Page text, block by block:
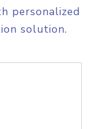
personalized
solution.